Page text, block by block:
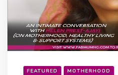
FEATURED MOTHERHOOD